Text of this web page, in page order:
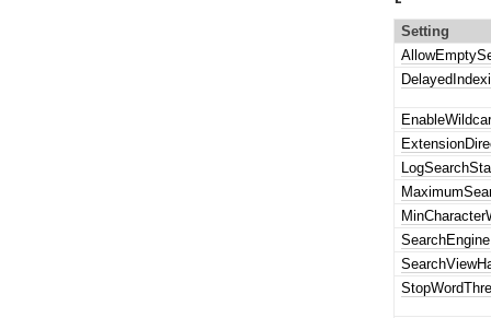
Setting
SearchEngine